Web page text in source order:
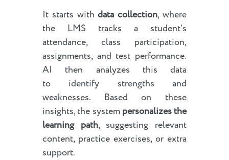
It starts withdata collection, where
the LMS tracks a student’s
attendance, class participation,
assignments, and test performance.
AI then analyzes this data
to identify strengths and
weaknesses. Based on these
insights, the systempersonalizes the
learning path, suggesting relevant
content, practice exercises, or extra
support.